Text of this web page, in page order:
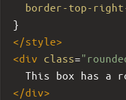
border-top-
}
</style>
<div class=
This box has a
</div>